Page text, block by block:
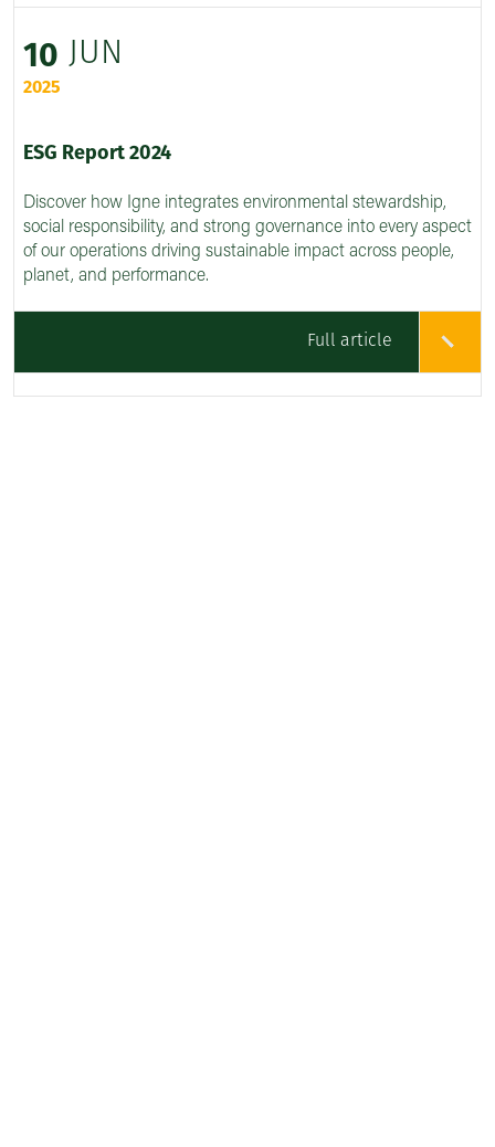
10 JUN
2025
ESG Report 2024
Discover how Igne integrates environmental stewardship,
social responsibility, and strong governance into every aspect
of our operations driving sustainable impact across people,
planet, and performance.
Full article